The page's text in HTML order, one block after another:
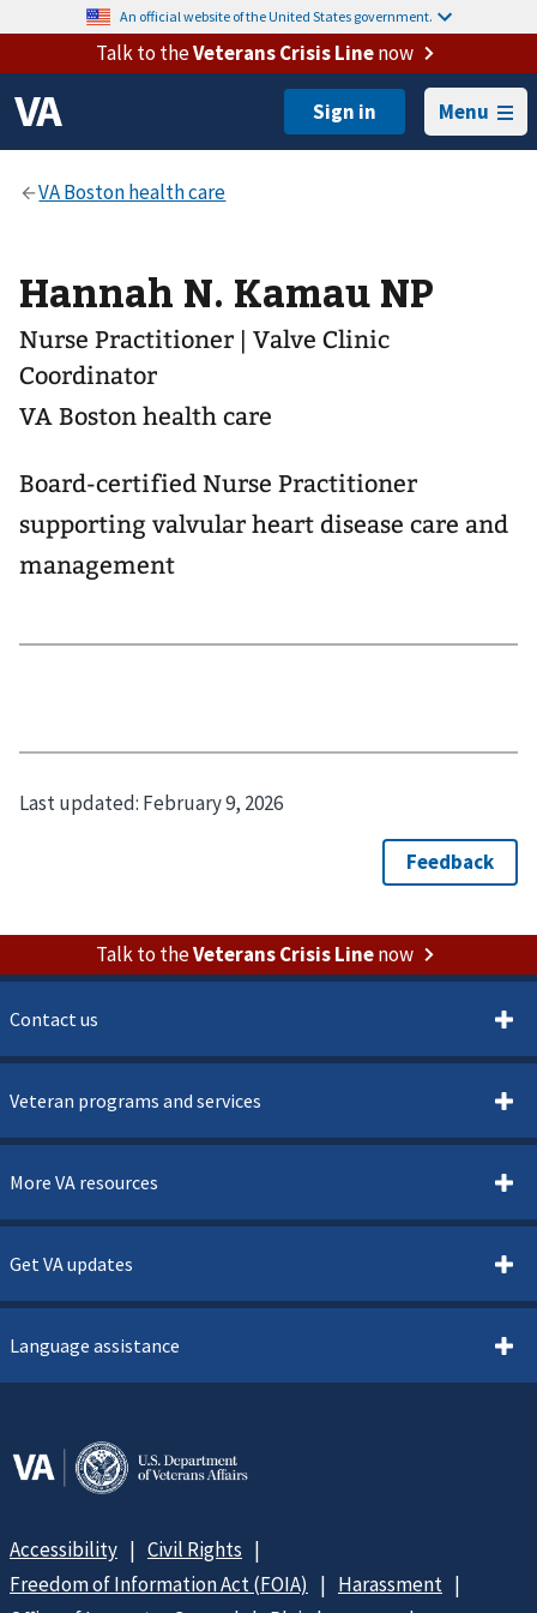
An official website of the United States government.
Talk to theVeterans Crisis Linenow
Menu
Hannah N. Kamau NP
Nurse Practitioner | Valve Clinic
Coordinator
VA Boston health care
Board-certified Nurse Practitioner
supporting valvular heart disease care and
management
Last updated: February 9, 2026
Talk to theVeterans Crisis Linenow
Contact us
Veteran programs and services
More VA resources
Get VA updates
Language assistance
Accessibility
Civil Rights
Freedom of Information Act (FOIA)
Harassment